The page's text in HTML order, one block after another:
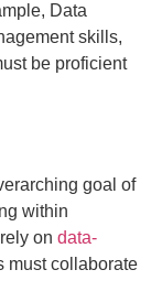
Data
skills,
be proficient
goal of
within
on data-
must collaborate